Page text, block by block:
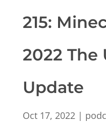
215:
2022 The
Update
Oct 17, 2022|